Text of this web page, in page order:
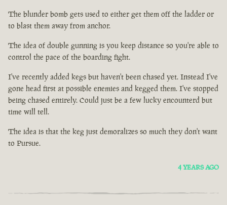
The blunder bomb gets used to either get them off the ladder or
to blast them away from anchor.
The idea of double gunning is you keep distance so you're able to
control the pace of the boarding fight.
I've recently added kegs but haven't been chased yet. Instead I've
gone head first at possible enemies and kegged them. I've stopped
being chased entirely. Could just be a few lucky encounterd but
time will tell.
The idea is that the keg just demoralizes so much they don't want
to Pursue.
4 YEARS AGO